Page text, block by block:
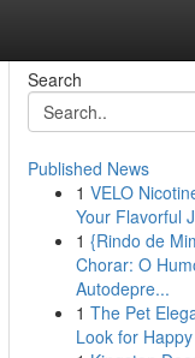
Search
Published News
1 VELO
Your Flavorful
1 {Rindo de
Chorar: O
Autodepre...
1 The Pet
Look for